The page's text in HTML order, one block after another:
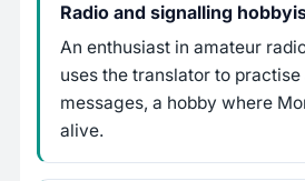
Radio and signalling
An enthusiast in amateur
uses the translator to
messages, a hobby where
alive.